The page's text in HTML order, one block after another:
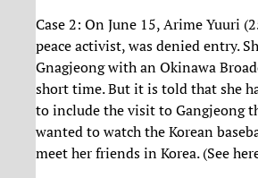
Case 2: On June 15, Arime Yuuri
peace activist, was denied entry.
Gnagjeong with an Okinawa
short time. But it is told that she
to include the visit to Gangjeong
wanted to watch the Korean
meet her friends in Korea. (See